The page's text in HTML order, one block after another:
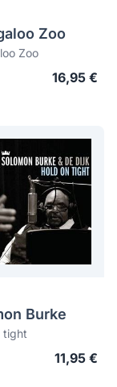
Zoo
Zoo
16,95 €
Burke
tight
11,95 €